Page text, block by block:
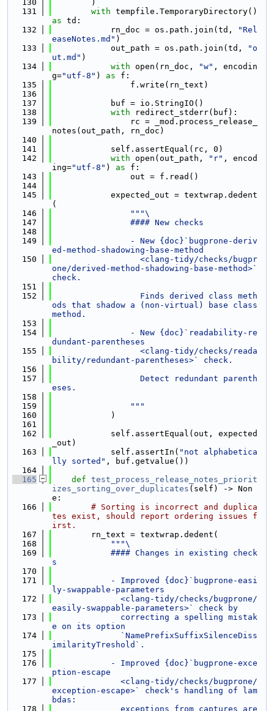
  130
        )
  131
with
as td:
  132
            rn_doc = os.path.join(td,
"Rel
easeNotes.md" )
  133
            out_path = os.path.join(td,
"o
ut.md" )
  134
with open(rn_doc, "w" , encodin
g="utf-8" ) as f:
  135
                f.write(rn_text)
  136
  137
            buf = io.StringIO()
  138
with redirect_stderr(buf):
  139
                rc = _mod.process_release_
notes(out_path, rn_doc)
  140
  141
            self.assertEqual(rc, 0)
  142
with open(out_path, "r" , encod
ing="utf-8" ) as f:
  143
                out = f.read()
  144
  145
            expected_out = textwrap.dedent
(
  146
"""\
  147
                #### New checks
  148
  149
                - New {doc}`bugprone-deriv
ed-method-shadowing-base-method
  150
                  <clang-tidy/checks/bugpr
one/derived-method-shadowing-base-method>`
check.
  151
  152
                  Finds derived class meth
ods that shadow a (non-virtual) base class
method.
  153
  154
                - New {doc}`readability-re
dundant-parentheses
  155
                  <clang-tidy/checks/reada
bility/redundant-parentheses>` check.
  156
  157
                  Detect redundant parenth
eses.
  158
  159
                """
  160
            )
  161
  162
            self.assertEqual(out, expected
_out)
  163
            self.assertIn(
"not alphabetica
lly sorted" , buf.getvalue())
  164
  165
def test_process_release_notes_priorit
izes_sorting_over_duplicates (self) -> Non
e:
  166
# Sorting is incorrect and duplica
tes exist, should report ordering issues f
irst.
  167
        rn_text = textwrap.dedent(
  168
"""\
  169
            #### Changes in existing check
s
  170
  171
            - Improved {doc}`bugprone-easi
ly-swappable-parameters
  172
              <clang-tidy/checks/bugprone/
easily-swappable-parameters>` check by
  173
              correcting a spelling mistak
e on its option
  174
              `NamePrefixSuffixSilenceDiss
imilarityTreshold`.
  175
  176
            - Improved {doc}`bugprone-exce
ption-escape
  177
              <clang-tidy/checks/bugprone/
exception-escape>` check's handling of lam
bdas:
  178
              exceptions from captures are